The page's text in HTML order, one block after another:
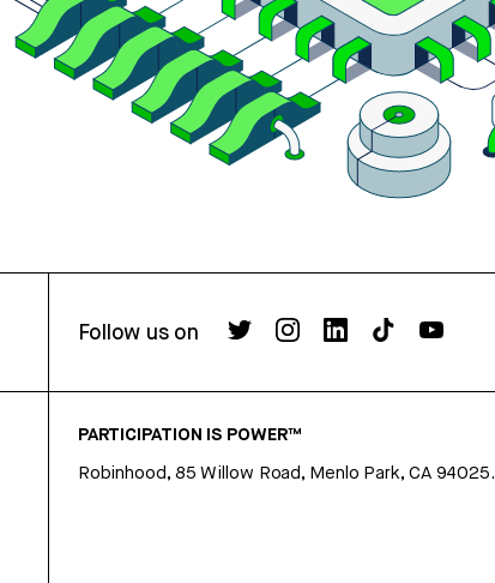
Follow us on
PARTICIPATION IS POWER™
Robinhood, 85 Willow Road, Menlo Park, CA 94025.